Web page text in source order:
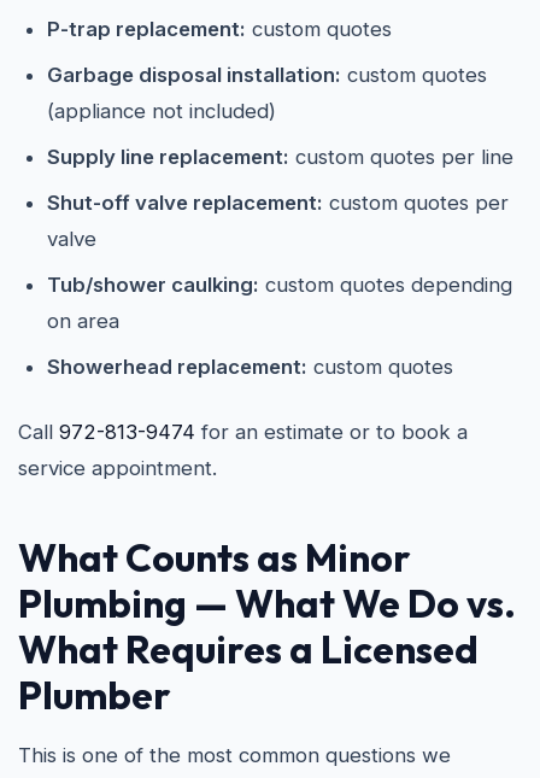
P-trap replacement: custom quotes
Garbage disposal installation: custom quotes
(appliance not included)
Supply line replacement: custom quotes per line
Shut-off valve replacement: custom quotes per
valve
Tub/shower caulking: custom quotes depending
on area
Showerhead replacement: custom quotes
Call 972-813-9474 for an estimate or to book a
service appointment.
What Counts as Minor
Plumbing — What We Do vs.
What Requires a Licensed
Plumber
This is one of the most common questions we